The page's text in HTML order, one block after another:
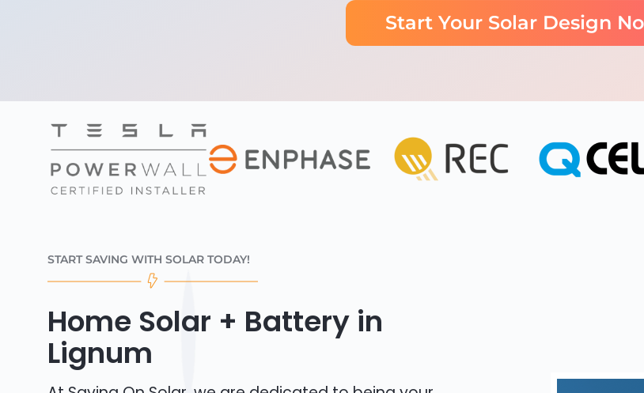
Start Your Solar Design
START SAVING WITH SOLAR TODAY!
Home Solar + Battery in
Lignum